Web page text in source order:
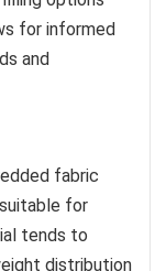
for informed
and
fabric
for
tends to
distribution